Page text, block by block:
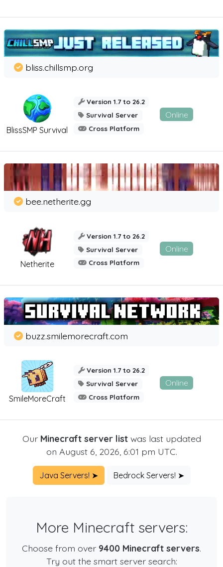
BlissSMP Survival
bliss.chillsmp.org
Version 1.7 to 26.2
Survival Server
Cross Platform
Online
Netherite
bee.netherite.gg
Version 1.7 to 26.2
Survival Server
Cross Platform
Online
SmileMoreCraft
buzz.smilemorecraft.com
Version 1.7 to 26.2
Survival Server
Cross Platform
Online
Our Minecraft server listwas last updated
on August 6, 2026, 6:01 pm UTC.
Java Servers! ➤ Bedrock Servers! ➤
More Minecraft servers:
Choose from over 9400 Minecraft servers.
Try out the smart server search: